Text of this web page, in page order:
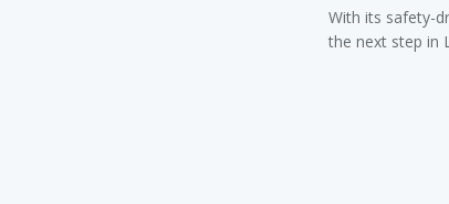
With its safety-
the next step in